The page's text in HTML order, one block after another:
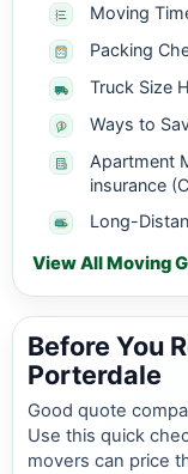
Moving
Packing
Truck Size
Ways to
Apartment
insurance
Long-
View All Moving
Before You
Porterdale
Good quote
Use this quick
movers can price